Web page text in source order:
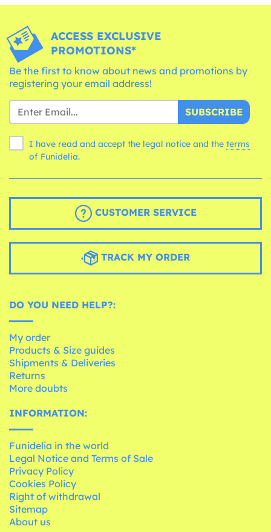
ACCESS EXCLUSIVE
PROMOTIONS*
Be the first to know about news and promotions by
registering your email address!
SUBSCRIBE
I have read and accept the legal notice and the terms
of Funidelia.
CUSTOMER SERVICE
TRACK MY ORDER
DO YOU NEED HELP?:
My order
Products & Size guides
Shipments & Deliveries
Returns
More doubts
INFORMATION:
Funidelia in the world
Legal Notice and Terms of Sale
Privacy Policy
Cookies Policy
Right of withdrawal
Sitemap
About us